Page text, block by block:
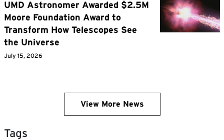
UMD Astronomer Awarded $2.5M
Moore Foundation Award to
Transform How Telescopes See
the Universe
July 15, 2026
View More News
Tags